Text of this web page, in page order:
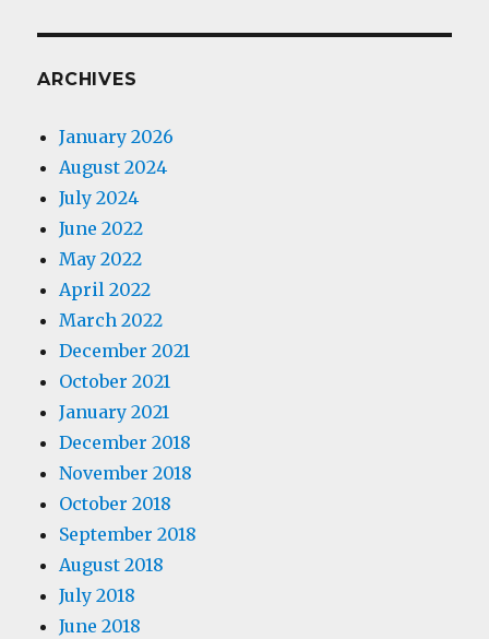
ARCHIVES
January 2026
August 2024
July 2024
June 2022
May 2022
April 2022
March 2022
December 2021
October 2021
January 2021
December 2018
November 2018
October 2018
September 2018
August 2018
July 2018
June 2018